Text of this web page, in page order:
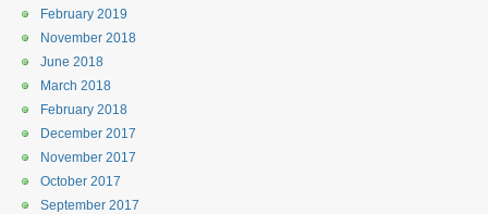
February 2019
November 2018
June 2018
March 2018
February 2018
December 2017
November 2017
October 2017
September 2017